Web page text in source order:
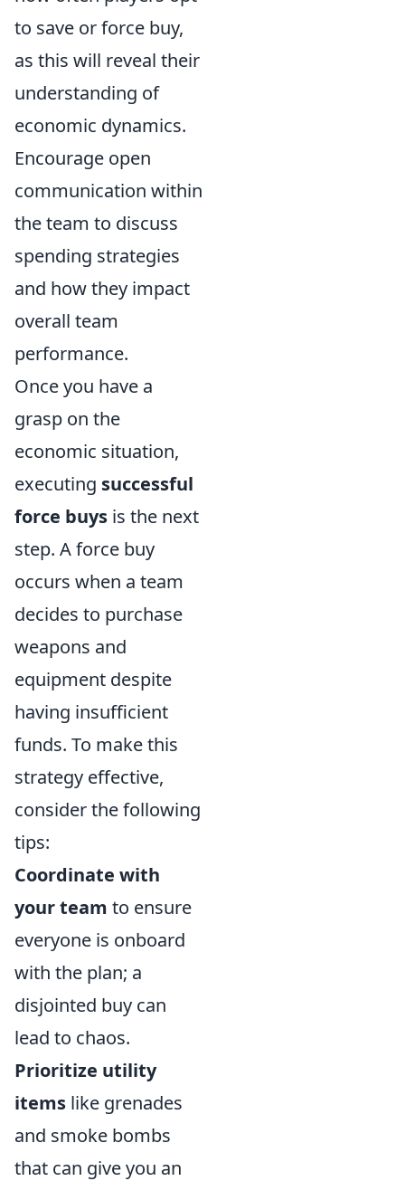
to save or force buy,
as this will reveal their
understanding of
economic dynamics.
Encourage open
communication within
the team to discuss
spending strategies
and how they impact
overall team
performance.
Once you have a
grasp on the
economic situation,
executing successful
force buys is the next
step. A force buy
occurs when a team
decides to purchase
weapons and
equipment despite
having insufficient
funds. To make this
strategy effective,
consider the following
tips:
Coordinate with
your team to ensure
everyone is onboard
with the plan; a
disjointed buy can
lead to chaos.
Prioritize utility
items like grenades
and smoke bombs
that can give you an